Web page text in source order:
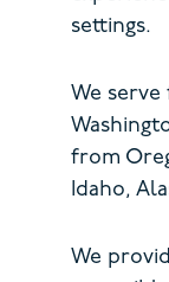
settings.
We
from
Idaho,
We